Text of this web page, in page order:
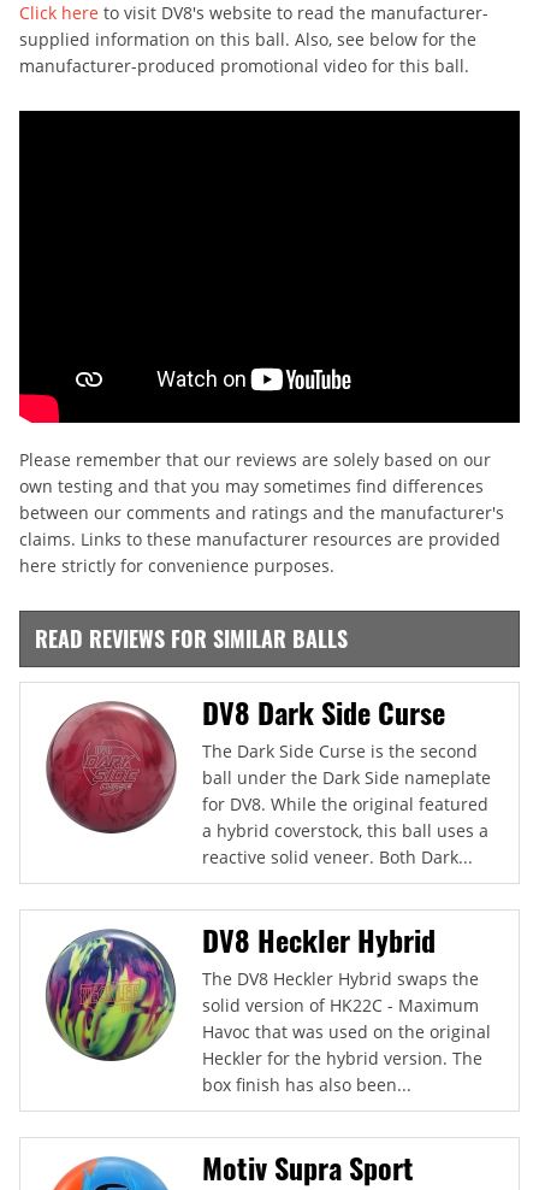
Click here to visit DV8's website to read the manufacturer-
supplied information on this ball. Also, see below for the
manufacturer-produced promotional video for this ball.
Please remember that our reviews are solely based on our
own testing and that you may sometimes find differences
between our comments and ratings and the manufacturer's
claims. Links to these manufacturer resources are provided
here strictly for convenience purposes.
READ REVIEWS FOR SIMILAR BALLS
DV8 Dark Side Curse
The Dark Side Curse is the second
ball under the Dark Side nameplate
for DV8. While the original featured
a hybrid coverstock, this ball uses a
reactive solid veneer. Both Dark...
DV8 Heckler Hybrid
The DV8 Heckler Hybrid swaps the
solid version of HK22C - Maximum
Havoc that was used on the original
Heckler for the hybrid version. The
box finish has also been...
Motiv Supra Sport